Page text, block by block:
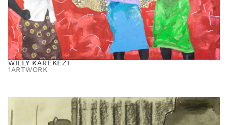
WILLY KAREKEZI
1ARTWORK